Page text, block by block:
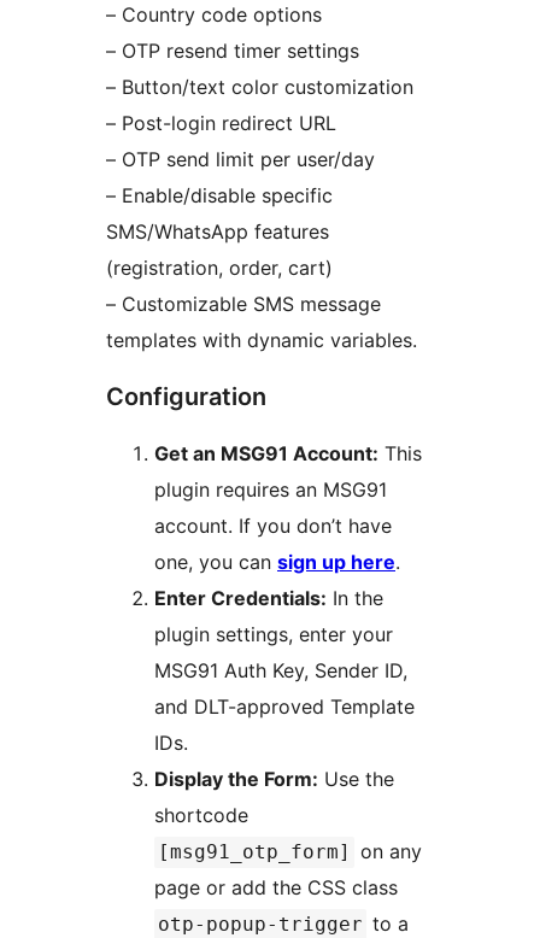
– Country code options
– OTP resend timer settings
– Button/text color customization
– Post-login redirect URL
– OTP send limit per user/day
– Enable/disable specific
SMS/WhatsApp features
(registration, order, cart)
– Customizable SMS message
templates with dynamic variables.
Configuration
Get an MSG91 Account: This
plugin requires an MSG91
account. If you don’t have
one, you can sign up here.
Enter Credentials: In the
plugin settings, enter your
MSG91 Auth Key, Sender ID,
and DLT-approved Template
IDs.
Display the Form: Use the
shortcode
[msg91_otp_form]
on any
page or add the CSS class
otp-popup-trigger to a